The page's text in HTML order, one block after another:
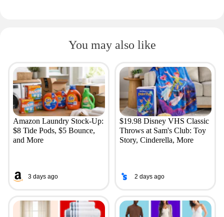
You may also like
Amazon Laundry Stock-Up:
$8 Tide Pods, $5 Bounce,
and More
3 days ago
$19.98 Disney VHS Classic
Throws at Sam's Club: Toy
Story, Cinderella, More
2 days ago